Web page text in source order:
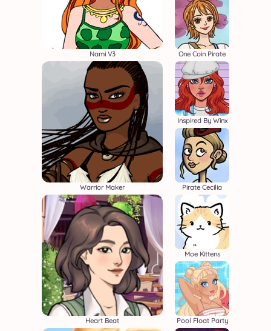
Nami V3 One Coin Pirate
Warrior Maker
Inspired By Winx
Pirate Cecilia
Heart Beat
Moe Kittens
Pool Float Party